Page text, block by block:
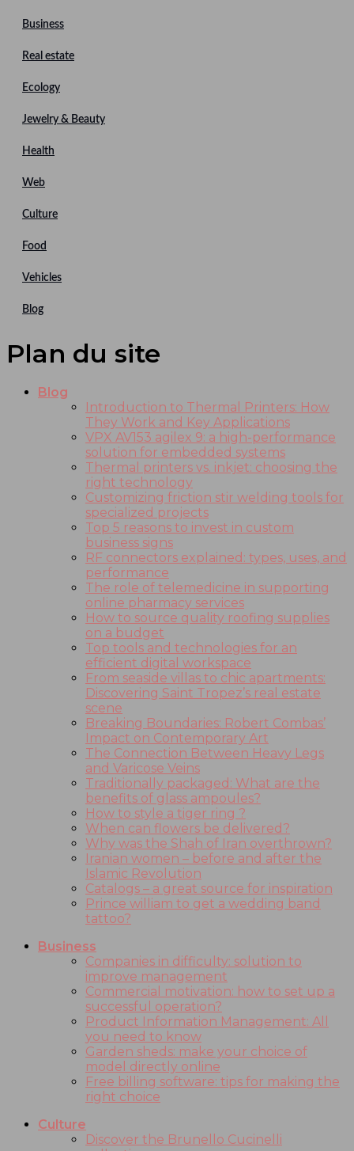
Business
Real estate
Ecology
Jewelry & Beauty
Health
Web
Culture
Food
Vehicles
Blog
Plan du site
Blog
Introduction to Thermal Printers: How
They Work and Key Applications
VPX AV153 agilex 9: a high-performance
solution for embedded systems
Thermal printers vs. inkjet: choosing the
right technology
Customizing friction stir welding tools for
specialized projects
Top 5 reasons to invest in custom
business signs
RF connectors explained: types, uses, and
performance
The role of telemedicine in supporting
online pharmacy services
How to source quality roofing supplies
on a budget
Top tools and technologies for an
efficient digital workspace
From seaside villas to chic apartments:
Discovering Saint Tropez’s real estate
scene
Breaking Boundaries: Robert Combas’
Impact on Contemporary Art
The Connection Between Heavy Legs
and Varicose Veins
Traditionally packaged: What are the
benefits of glass ampoules?
How to style a tiger ring ?
When can flowers be delivered?
Why was the Shah of Iran overthrown?
Iranian women – before and after the
Islamic Revolution
Catalogs – a great source for inspiration
Prince william to get a wedding band
tattoo?
Business
Companies in difficulty: solution to
improve management
Commercial motivation: how to set up a
successful operation?
Product Information Management: All
you need to know
Garden sheds: make your choice of
model directly online
Free billing software: tips for making the
right choice
Culture
Discover the Brunello Cucinelli